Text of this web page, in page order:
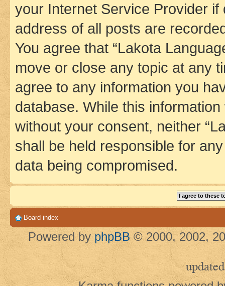
your Internet Service Provider
address of all posts are
You agree that “Lakota
move or close any topic at any
agree to any information you
database. While this
without your consent, neither
shall be held responsible for
data being compromised.
Board index
Powered by phpBB © 2000, 2002,
updated